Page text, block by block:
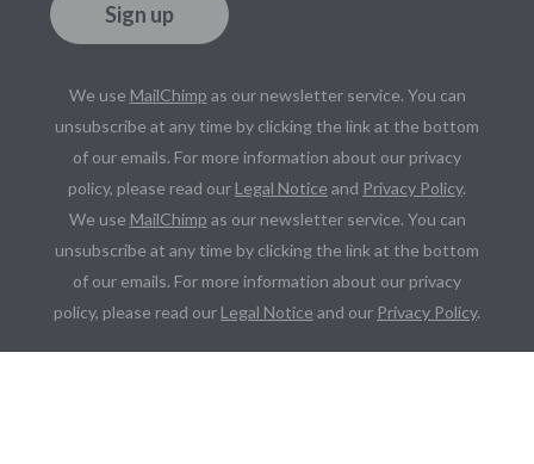
Sign up
We use MailChimp as our newsletter service. You can
unsubscribe at any time by clicking the link at the bottom
of our emails. For more information about our privacy
policy, please read our Legal Notice and Privacy Policy.
We use MailChimp as our newsletter service. You can
unsubscribe at any time by clicking the link at the bottom
of our emails. For more information about our privacy
policy, please read our Legal Notice and our Privacy Policy.